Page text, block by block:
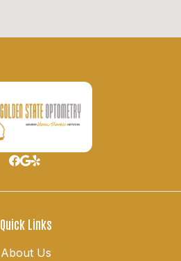
Quick Links
About Us